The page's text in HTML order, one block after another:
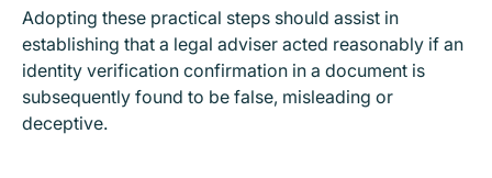
Adopting these practical steps should assist in
establishing that a legal adviser acted reasonably if an
identity verification confirmation in a document is
subsequently found to be false, misleading or
deceptive.